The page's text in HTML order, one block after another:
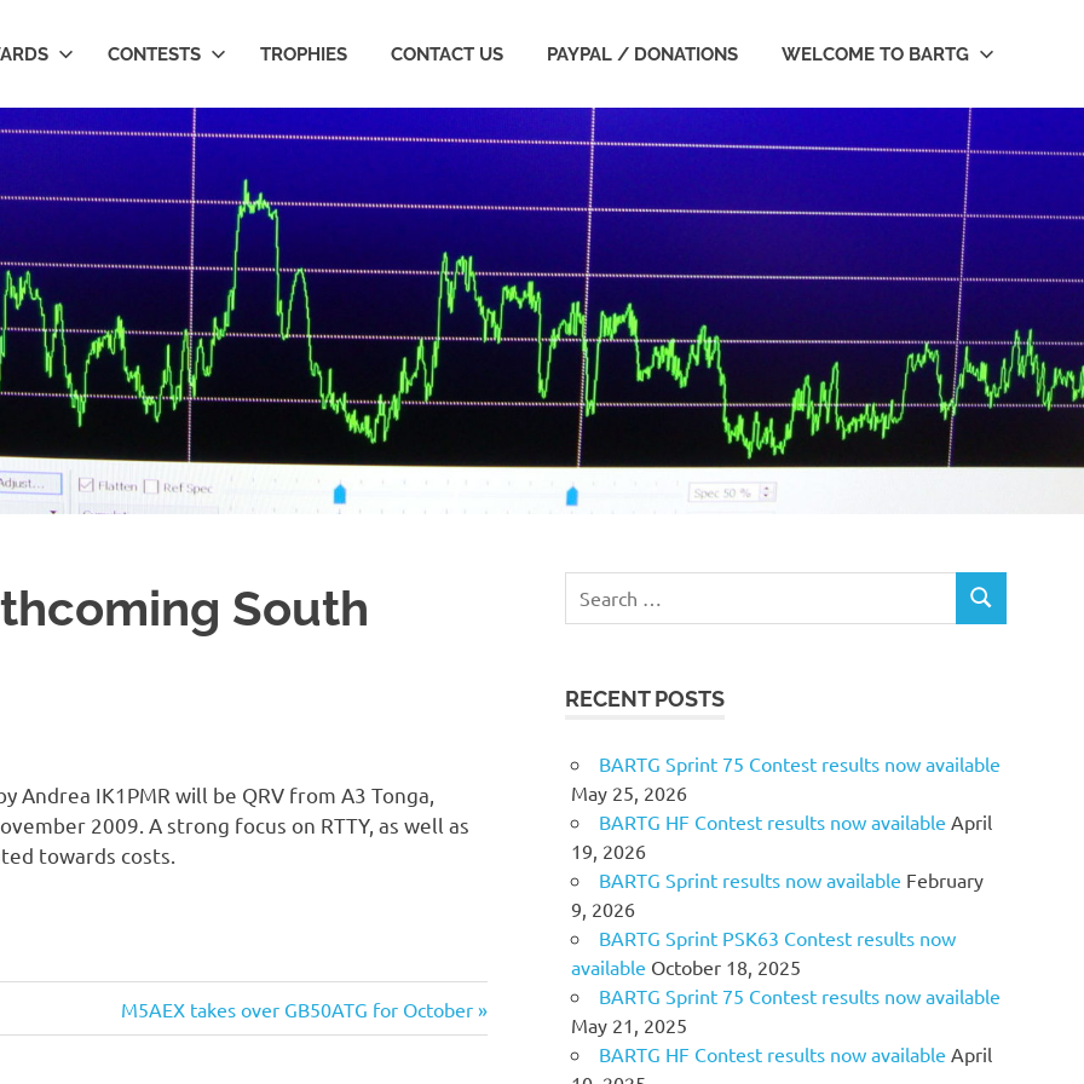
CONTESTS TROPHIES CONTACT US PAYPAL / DONATIONS WELCOME TO BARTG
South
IK1PMR will be QRV from A3 Tonga,
2009. A strong focus on RTTY, as well as
towards costs.
Next
Post:
M5AEX takes over GB50ATG for October
SEARCH
RECENT POSTS
BARTG Sprint 75 Contest results now available
May 25, 2026
BARTG HF Contest results now available April
19, 2026
BARTG Sprint results now available February
9, 2026
BARTG Sprint PSK63 Contest results now
available October 18, 2025
BARTG Sprint 75 Contest results now available
May 21, 2025
BARTG HF Contest results now available April